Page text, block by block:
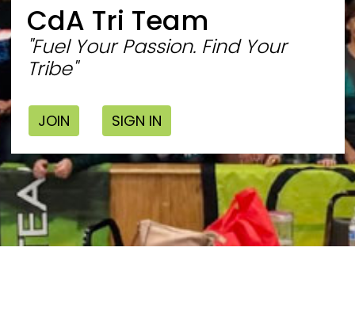
CdA Tri Team
"Fuel Your Passion. Find Your
Tribe"
JOIN SIGN IN